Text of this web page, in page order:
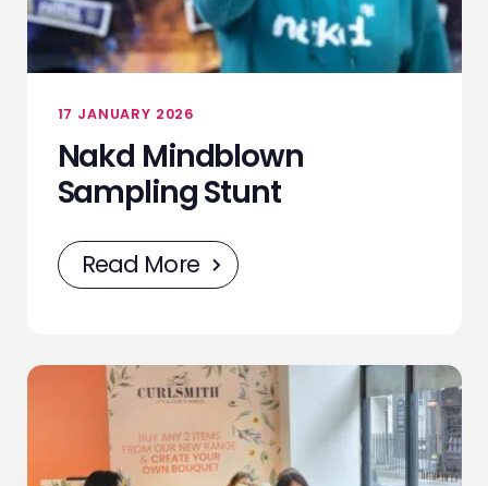
17 JANUARY 2026
Nakd Mindblown
Sampling Stunt
Read More